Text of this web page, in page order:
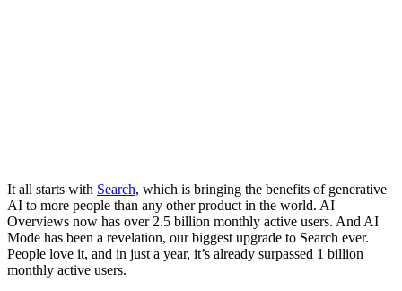
It all starts with Search, which is bringing the benefits of generative
AI to more people than any other product in the world. AI
Overviews now has over 2.5 billion monthly active users. And AI
Mode has been a revelation, our biggest upgrade to Search ever.
People love it, and in just a year, it’s already surpassed 1 billion
monthly active users.